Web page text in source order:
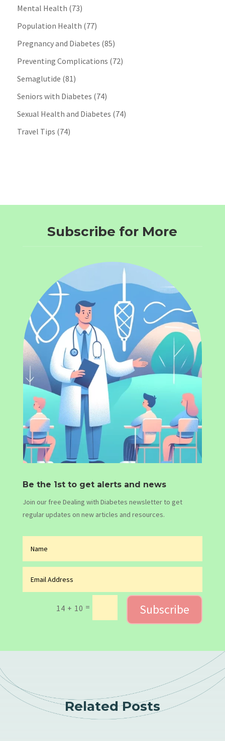
Mental Health (73)
Population Health (77)
Pregnancy and Diabetes (85)
Preventing Complications (72)
Semaglutide (81)
Seniors with Diabetes (74)
Sexual Health and Diabetes (74)
Travel Tips (74)
Subscribe for More
Be the 1st to get alerts and news
Join our free Dealing with Diabetes newsletter to get
regular updates on new articles and resources.
14 + 10 = Subscribe
Related Posts